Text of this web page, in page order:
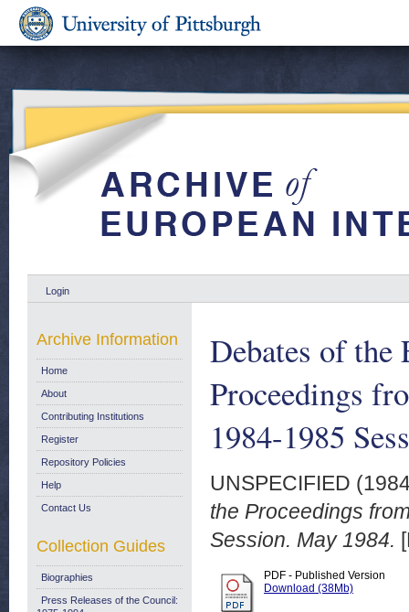
Login
Debates of the
Proceedings
1984-1985
UNSPECIFIED
the Proceedings
Session. May 1984.
PDF - Published Version
Download (38Mb)
Archive Information
Home
About
Contributing Institutions
Register
Repository Policies
Help
Contact Us
Collection Guides
Biographies
Press Releases of the Council: